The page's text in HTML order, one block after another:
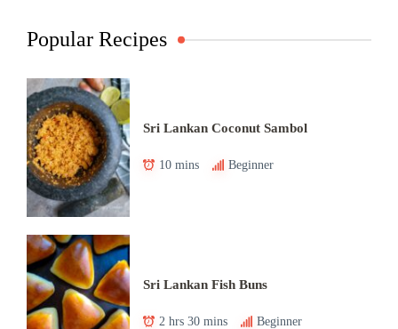
Popular Recipes
Sri Lankan Coconut Sambol
10 mins Beginner
Sri Lankan Fish Buns
2 hrs 30 mins Beginner